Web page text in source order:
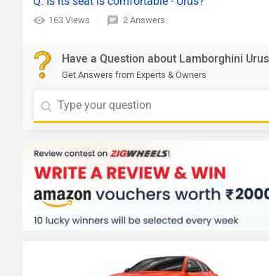
163 Views 2 Answers
Have a Question about Lamborghini
Get Answers from Experts & Owners